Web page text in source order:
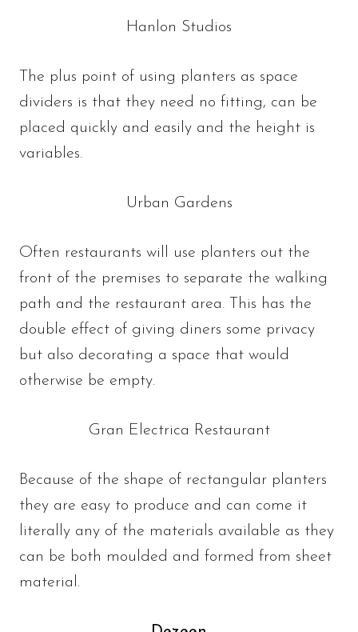
Hanlon Studios
The plus point of using planters as space
dividers is that they need no fitting, can be
placed quickly and easily and the height is
variables.
Urban Gardens
Often restaurants will use planters out the
front of the premises to separate the walking
path and the restaurant area. This has the
double effect of giving diners some privacy
but also decorating a space that would
otherwise be empty.
Gran Electrica Restaurant
Because of the shape of rectangular planters
they are easy to produce and can come it
literally any of the materials available as they
can be both moulded and formed from sheet
material.